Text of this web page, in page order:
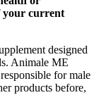
your current
designed
Animale ME
for male
products before,